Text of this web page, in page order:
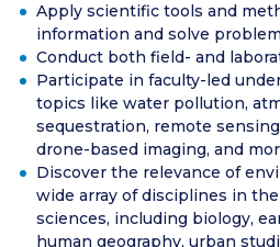
Apply scientific tools and
information and solve
Conduct both field- and
Participate in faculty-led
topics like water pollution,
sequestration, remote
drone-based imaging, and
Discover the relevance of
wide array of disciplines in
sciences, including biology,
human geography, urban